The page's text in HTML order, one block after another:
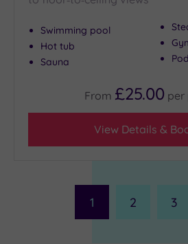
Swimming pool
Hot tub
Sauna
From £25.00 per
View Details &
1 2 3